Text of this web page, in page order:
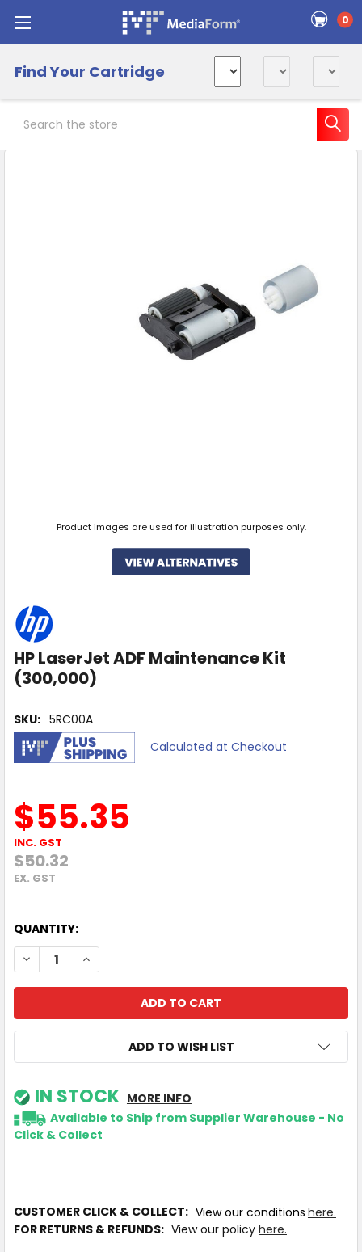
0
Find Your Cartridge
HP LaserJet ADF Maintenance Kit
(300,000)
SKU: 5RC00A
Calculated at Checkout
Product images are used for illustration purposes only.
$55.35
INC. GST
$50.32
EX. GST
QUANTITY:
DECREASE QUANTITY OF HP LASERJET ADF
INCREASE QUANTITY OF HP LASERJET ADF
ADD TO WISH LIST
IN STOCK MORE INFO
Available to Ship from Supplier Warehouse - No
Click & Collect
CUSTOMER CLICK & COLLECT: View our conditions here.
FOR RETURNS & REFUNDS: View our policy here.